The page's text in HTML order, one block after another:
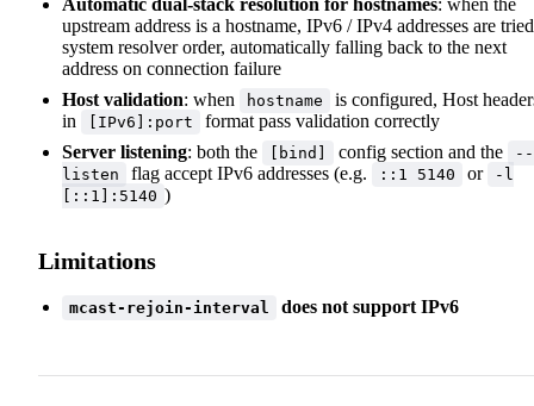
upstream address is a hostname, IPv6 / IPv4 addresses are
system resolver order, automatically falling back to the next
address on connection failure
Host validation: when hostname
is configured, Host
in
[IPv6]:port
format pass validation correctly
Server listening: both the [bind] config section and the
--
listen
flag accept IPv6 addresses (e.g. ::1 5140 or
-l
[::1]:5140 )
Limitations
mcast-rejoin-interval does not support IPv6